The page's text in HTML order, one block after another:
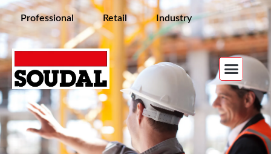
Professional Retail Industry